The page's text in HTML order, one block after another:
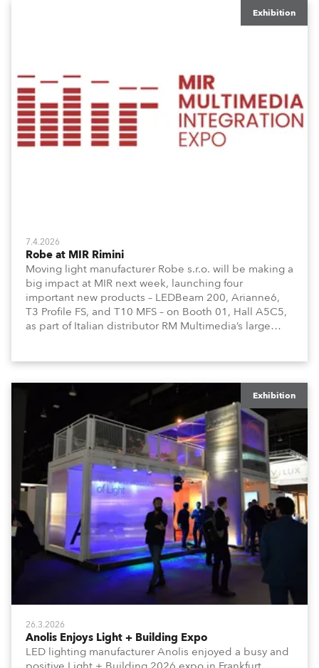
Exhibition
7.4.2026
Robe at MIR Rimini
Moving light manufacturer Robe s.r.o. will be making a
big impact at MIR next week, launching four
important new products – LEDBeam 200, Arianne6,
T3 Profile FS, and T10 MFS – on Booth 01, Hall A5C5,
as part of Italian distributor RM Multimedia’s large
Exhibition
26.3.2026
Anolis Enjoys Light + Building Expo
LED lighting manufacturer Anolis enjoyed a busy and